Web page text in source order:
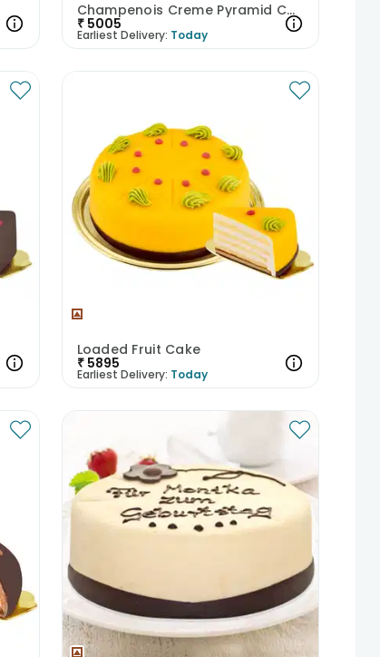
Champenois Creme Pyramid Cake
₹ 5005
Earliest Delivery: Today
Loaded Fruit Cake
₹ 5895
Earliest Delivery: Today